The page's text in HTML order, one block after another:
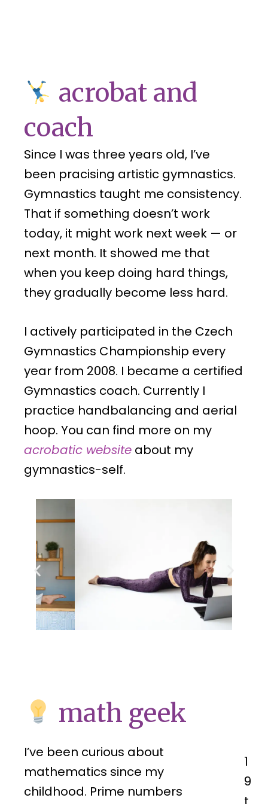
acrobat and
coach
Since I was three years old, I’ve
been pracising artistic gymnastics.
Gymnastics taught me consistency.
That if something doesn’t work
today, it might work next week — or
next month. It showed me that
when you keep doing hard things,
they gradually become less hard.
I actively participated in the Czech
Gymnastics Championship every
year from 2008. I became a certified
Gymnastics coach. Currently I
practice handbalancing and aerial
hoop. You can find more on my
acrobatic website about my
gymnastics-self.
math geek
I’ve been curious about
mathematics since my
childhood. Prime numbers
1
9